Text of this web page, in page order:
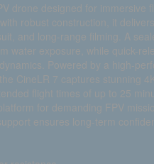
drone designed for immersive
robust construction, it
and long-range filming. A
water exposure, while quick-
Powered by a high-
CineLR 7 captures stunning
flight times of up to 25
for demanding FPV
ensures long-term